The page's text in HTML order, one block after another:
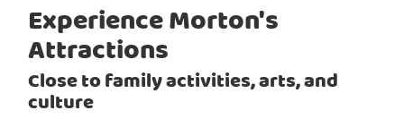
Experience Morton's
Attractions
Close to family activities, arts, and
culture